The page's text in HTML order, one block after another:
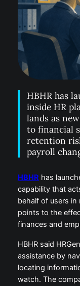
HBHR has
inside HR
lands as
to financial
retention
payroll
HBHR has
capability that
behalf of users in
points to the
finances and
HBHR said
assistance by
locating
watch. The